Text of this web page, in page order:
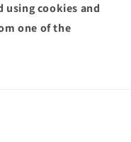
cookies and
one of the